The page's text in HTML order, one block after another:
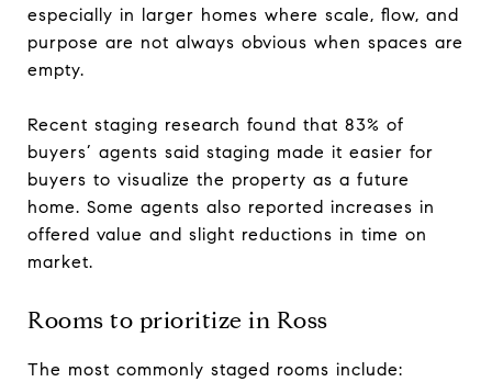
especially in larger homes where scale, flow, and
purpose are not always obvious when spaces are
empty.
Recent staging research found that 83% of
buyers’ agents said staging made it easier for
buyers to visualize the property as a future
home. Some agents also reported increases in
offered value and slight reductions in time on
market.
Rooms to prioritize in Ross
The most commonly staged rooms include: